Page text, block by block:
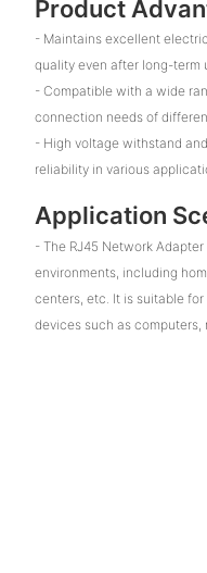
Product
- Maintains excellent
quality even after long-term
- Compatible with a wide
connection needs of
- High voltage withstand
reliability in various
Application
- The RJ45 Network
environments, including
centers, etc. It is suitable
devices such as computers,